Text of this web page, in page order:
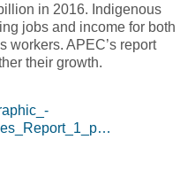
in 2016. Indigenous
jobs and income for both
workers. APEC’s report
their growth.